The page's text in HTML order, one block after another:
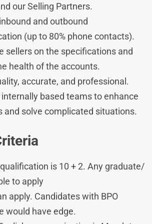
our Selling Partners.
and outbound
(up to 80% phone contacts).
sellers on the specifications and
health of the accounts.
accurate, and professional.
based teams to enhance
and solve complicated situations.
is 10 + 2. Any graduate/
to apply
apply. Candidates with BPO
would have edge.